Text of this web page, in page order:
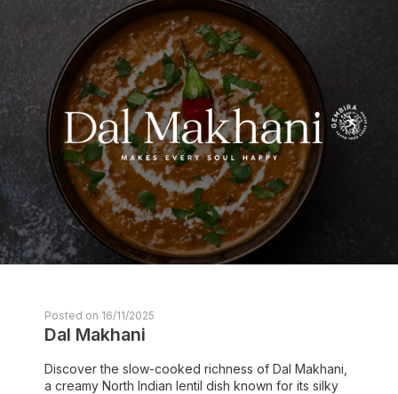
Posted on 16/11/2025
Dal Makhani
Discover the slow-cooked richness of Dal Makhani,
a creamy North Indian lentil dish known for its silky